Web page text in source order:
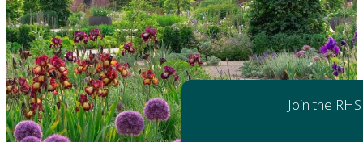
Join the RHS